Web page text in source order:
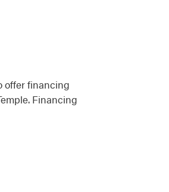
offer financing
Financing